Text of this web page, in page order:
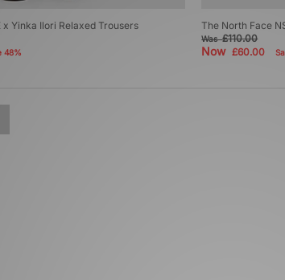
x Yinka Ilori Relaxed Trousers
48%
The North Face
Was£110.00
Now£60.00